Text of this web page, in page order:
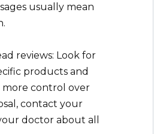
usually mean
reviews: Look for
products and
more control over
contact your
doctor about all